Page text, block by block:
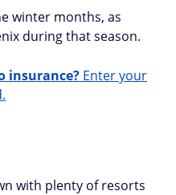
winter months, as
during that season.
insurance? Enter your
with plenty of resorts